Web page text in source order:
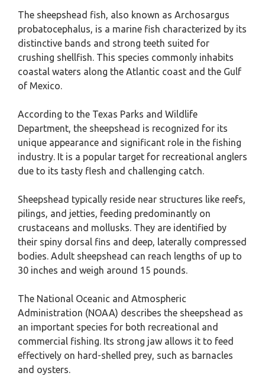
The sheepshead fish, also known as Archosargus
probatocephalus, is a marine fish characterized by its
distinctive bands and strong teeth suited for
crushing shellfish. This species commonly inhabits
coastal waters along the Atlantic coast and the Gulf
of Mexico.
According to the Texas Parks and Wildlife
Department, the sheepshead is recognized for its
unique appearance and significant role in the fishing
industry. It is a popular target for recreational anglers
due to its tasty flesh and challenging catch.
Sheepshead typically reside near structures like reefs,
pilings, and jetties, feeding predominantly on
crustaceans and mollusks. They are identified by
their spiny dorsal fins and deep, laterally compressed
bodies. Adult sheepshead can reach lengths of up to
30 inches and weigh around 15 pounds.
The National Oceanic and Atmospheric
Administration (NOAA) describes the sheepshead as
an important species for both recreational and
commercial fishing. Its strong jaw allows it to feed
effectively on hard-shelled prey, such as barnacles
and oysters.